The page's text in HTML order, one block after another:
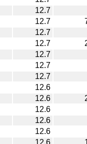
12.7
12.7
12.7
12.7
12.7
12.7
12.7
12.6
12.6
12.6
12.6
12.6
12.6